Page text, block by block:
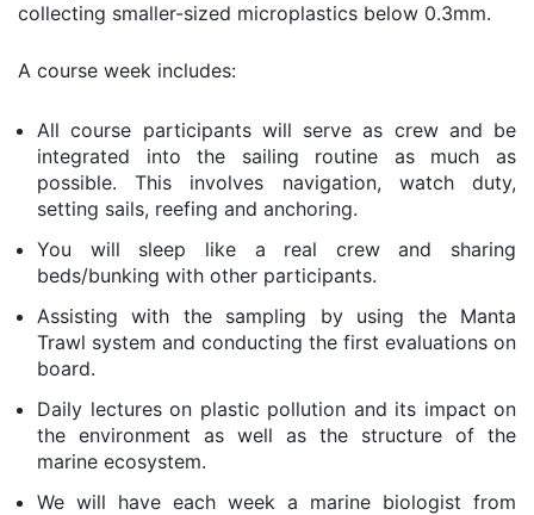
collecting smaller-sized microplastics below 0.3mm.
A course week includes:
All course participants will serve as crew and be
integrated into the sailing routine as much as
possible. This involves navigation, watch duty,
setting sails, reefing and anchoring.
You will sleep like a real crew and sharing
beds/bunking with other participants.
Assisting with the sampling by using the Manta
Trawl system and conducting the first evaluations on
board.
Daily lectures on plastic pollution and its impact on
the environment as well as the structure of the
marine ecosystem.
We will have each week a marine biologist from